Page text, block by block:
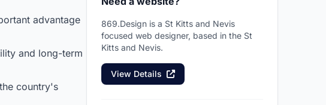
advantage
and long-term
country's
869.Design is a St Kitts and Nevis
focused web designer, based in the St
Kitts and Nevis.
View Details